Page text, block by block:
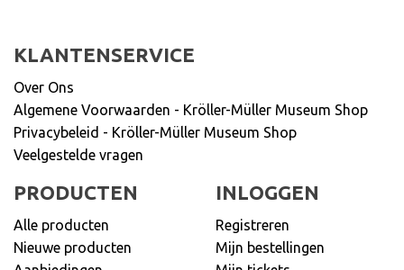
KLANTENSERVICE
Over Ons
Algemene Voorwaarden - Kröller-Müller Museum Shop
Privacybeleid - Kröller-Müller Museum Shop
Veelgestelde vragen
PRODUCTEN
Alle producten
Nieuwe producten
INLOGGEN
Registreren
Mijn bestellingen